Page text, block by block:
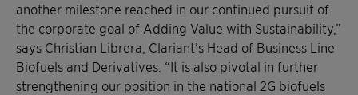
another milestone reached in our continued pursuit of
the corporate goal of Adding Value with Sustainability,”
says Christian Librera, Clariant’s Head of Business Line
Biofuels and Derivatives. “It is also pivotal in further
strengthening our position in the national 2G biofuels